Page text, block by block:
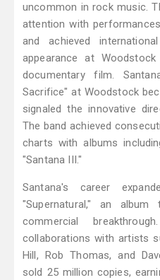
uncommon in rock music.
attention with
and achieved
appearance at
documentary film.
Sacrifice" at Woodstock
signaled the innovative
The band achieved
charts with albums
"Santana III."
Santana's career
"Supernatural," an
commercial
collaborations with artists
Hill, Rob Thomas, and
sold 25 million copies,